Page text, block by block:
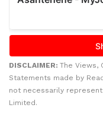
DISCLAIMER: The Views,
Statements made by
not necessarily
Limited.